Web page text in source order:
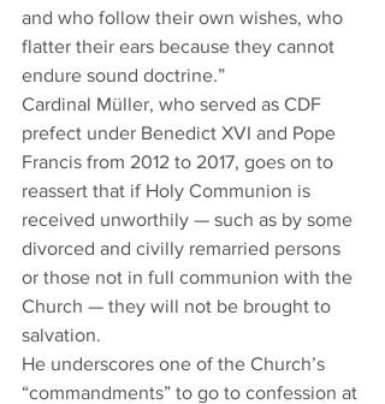
and who follow their own wishes, who
flatter their ears because they cannot
endure sound doctrine.”
Cardinal Müller, who served as CDF
prefect under Benedict XVI and Pope
Francis from 2012 to 2017, goes on to
reassert that if Holy Communion is
received unworthily — such as by some
divorced and civilly remarried persons
or those not in full communion with the
Church — they will not be brought to
salvation.
He underscores one of the Church’s
“commandments” to go to confession at